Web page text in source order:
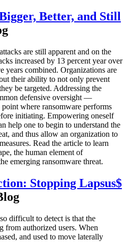
Better, and Still
are still apparent and on the
increased by 13 percent year over
years combined. Organizations are
their ability to not only prevent
be targeted. Addressing the
defensive oversight —
where ransomware performs
initiating. Empowering oneself
help one to begin to understand the
and thus allow an organization to
Read the article to learn
the human element of
emerging ransomware threat.
Stopping Lapsus$
difficult to detect is that the
from authorized users. When
and used to move laterally